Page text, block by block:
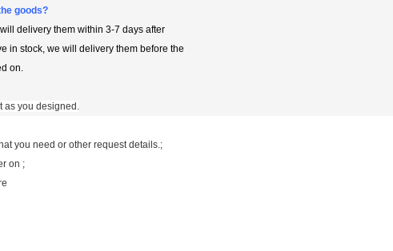
goods?
delivery them within 3-7 days after
in stock, we will delivery them before the
on.
as you designed.
you need or other request details.;
on ;